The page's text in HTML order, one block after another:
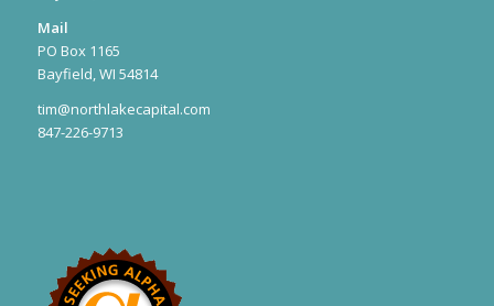
Mail
PO Box 1165
Bayfield, WI 54814
tim@northlakecapital.com
847-226-9713